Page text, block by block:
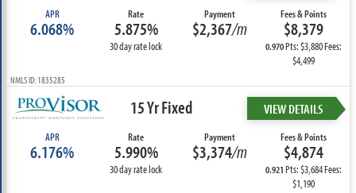
APR
6.068%
Rate
5.875%
30 day rate lock
Payment
$2,367/m
Fees & Points
$8,379
0.970Pts: $3,880 Fees:
$4,499
NMLS ID: 1835285
15 Yr Fixed VIEW DETAILS
APR
6.176%
Rate
5.990%
30 day rate lock
Payment
$3,374/m
Fees & Points
$4,874
0.921Pts: $3,684 Fees:
$1,190